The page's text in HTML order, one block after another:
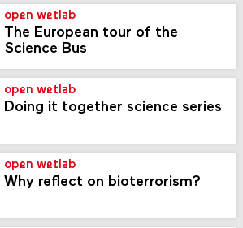
open wetlab
The European tour of the
Science Bus
open wetlab
Doing it together science series
open wetlab
Why reflect on bioterrorism?